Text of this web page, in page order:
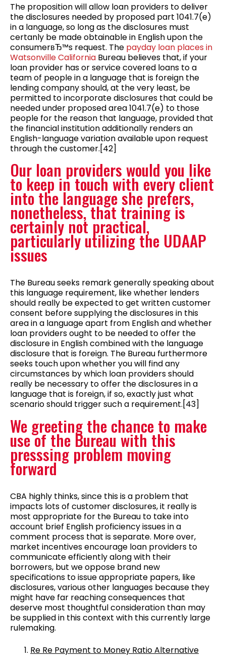
The proposition will allow loan providers to deliver
the disclosures needed by proposed part 1041.7(e)
in a language, so long as the disclosures must
certanly be made obtainable in English upon the
consumerвЂ™s request. The payday loan places in
Watsonville California Bureau believes that, if your
loan provider has or service covered loans to a
team of people in a language that is foreign the
lending company should, at the very least, be
permitted to incorporate disclosures that could be
needed under proposed area 1041.7(e) to those
people for the reason that language, provided that
the financial institution additionally renders an
English-language variation available upon request
through the customer.[42]
Our loan providers would you like
to keep in touch with every client
into the language she prefers,
nonetheless, that training is
certainly not practical,
particularly utilizing the UDAAP
issues
The Bureau seeks remark generally speaking about
this language requirement, like whether lenders
should really be expected to get written customer
consent before supplying the disclosures in this
area in a language apart from English and whether
loan providers ought to be needed to offer the
disclosure in English combined with the language
disclosure that is foreign. The Bureau furthermore
seeks touch upon whether you will find any
circumstances by which loan providers should
really be necessary to offer the disclosures in a
language that is foreign, if so, exactly just what
scenario should trigger such a requirement.[43]
We greeting the chance to make
use of the Bureau with this
presssing problem moving
forward
CBA highly thinks, since this is a problem that
impacts lots of customer disclosures, it really is
most appropriate for the Bureau to take into
account brief English proficiency issues in a
comment process that is separate. More over,
market incentives encourage loan providers to
communicate efficiently along with their
borrowers, but we oppose brand new
specifications to issue appropriate papers, like
disclosures, various other languages because they
might have far reaching consequences that
deserve most thoughtful consideration than may
be supplied in this context with this currently large
rulemaking.
Re Re Payment to Money Ratio Alternative